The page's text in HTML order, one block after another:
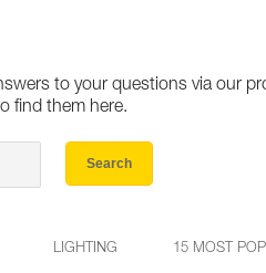
to your questions via our
find them here.
Search
LIGHTING 15 MOST